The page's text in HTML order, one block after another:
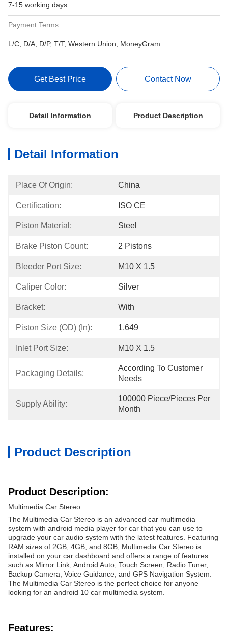
7-15 working days
Payment Terms:
L/C, D/A, D/P, T/T, Western Union, MoneyGram
Get Best Price Contact Now
Detail Information Product Description
Detail Information
Place Of Origin: China
Certification: ISO CE
Piston Material: Steel
Brake Piston Count: 2 Pistons
Bleeder Port Size: M10 X 1.5
Caliper Color: Silver
Bracket: With
Piston Size (OD) (in): 1.649
Inlet Port Size: M10 X 1.5
Packaging Details:
According To Customer
Needs
Supply Ability:
100000 Piece/Pieces Per
Month
Product Description
Product Description:
Multimedia Car Stereo
The Multimedia Car Stereo is an advanced car multimedia
system with android media player for car that you can use to
upgrade your car audio system with the latest features. Featuring
RAM sizes of 2GB, 4GB, and 8GB, Multimedia Car Stereo is
installed on your car dashboard and offers a range of features
such as Mirror Link, Android Auto, Touch Screen, Radio Tuner,
Backup Camera, Voice Guidance, and GPS Navigation System.
The Multimedia Car Stereo is the perfect choice for anyone
looking for an android 10 car multimedia system.
Features: